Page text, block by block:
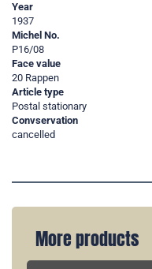
Year
1937
Michel No.
P16/08
Face value
20 Rappen
Article type
Postal stationary
Convservation
cancelled
More products